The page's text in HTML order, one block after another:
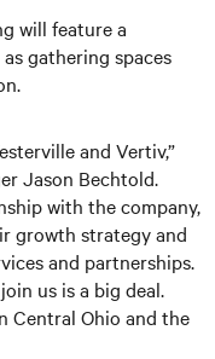
will feature a
gathering spaces
and Vertiv,”
Jason Bechtold.
with the company,
growth strategy and
and partnerships.
us is a big deal.
Central Ohio and the